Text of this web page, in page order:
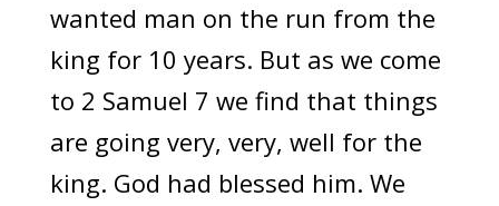
wanted man on the run from the
king for 10 years. But as we come
to 2 Samuel 7 we find that things
are going very, very, well for the
king. God had blessed him. We